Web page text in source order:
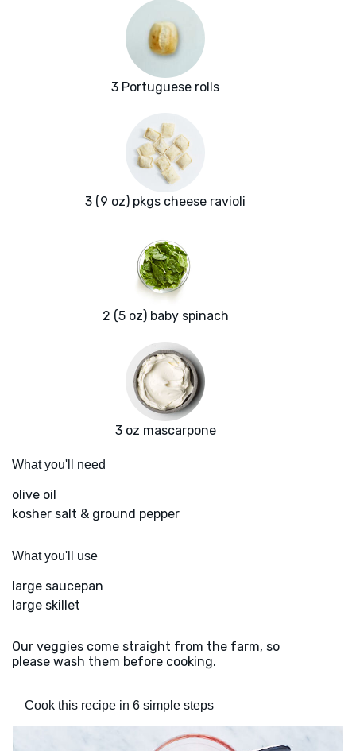
3 Portuguese rolls
3 (9 oz) pkgs cheese ravioli
2 (5 oz) baby spinach
3 oz mascarpone
What you'll need
olive oil
kosher salt & ground pepper
What you'll use
large saucepan
large skillet
Our veggies come straight from the farm, so
please wash them before cooking.
Cook this recipe in 6 simple steps